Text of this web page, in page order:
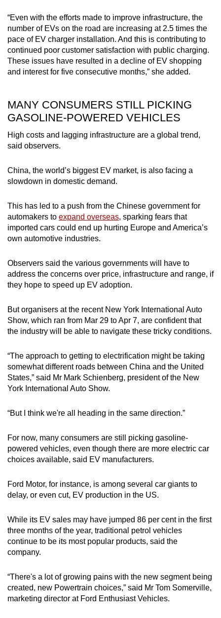
“Even with the efforts made to improve infrastructure, the
number of EVs on the road are increasing at 2.5 times the
pace of EV charger installation. And this is contributing to
continued poor customer satisfaction with public charging.
These issues have resulted in a decline of EV shopping
and interest for five consecutive months,” she added.
MANY CONSUMERS STILL PICKING
GASOLINE-POWERED VEHICLES
High costs and lagging infrastructure are a global trend,
said observers.
China, the world’s biggest EV market, is also facing a
slowdown in domestic demand.
This has led to a push from the Chinese government for
automakers to expand overseas, sparking fears that
imported cars could end up hurting Europe and America’s
own automotive industries.
Observers said the various governments will have to
address the concerns over price, infrastructure and range, if
they hope to speed up EV adoption.
But organisers at the recent New York International Auto
Show, which ran from Mar 29 to Apr 7, are confident that
the industry will be able to navigate these tricky conditions.
“The approach to getting to electrification might be taking
somewhat different roads between China and the United
States,” said Mr Mark Schienberg, president of the New
York International Auto Show.
“But I think we're all heading in the same direction.”
For now, many consumers are still picking gasoline-
powered vehicles, even though there are more electric car
choices available, said EV manufacturers.
Ford Motor, for instance, is among several car giants to
delay, or even cut, EV production in the US.
While its EV sales may have jumped 86 per cent in the first
three months of the year, traditional petrol vehicles
continue to be its most popular products, said the
company.
“There's a lot of growing pains with the new segment being
created, new Powertrain choices,” said Mr Tom Somerville,
marketing director at Ford Enthusiast Vehicles.